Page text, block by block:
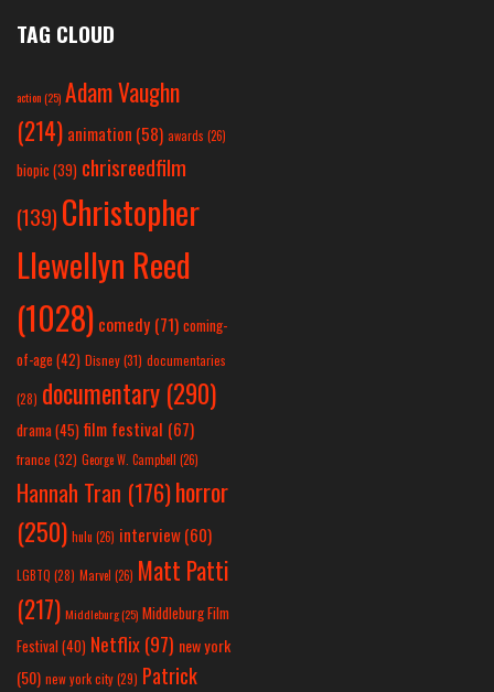
TAG CLOUD
action(25) Adam Vaughn
(214) animation (58) awards (26)
biopic (39) chrisreedfilm
(139) Christopher
Llewellyn Reed
(1028) comedy (71) coming-
of-age (42) Disney(31) documentaries
(28) documentary (290)
drama(45) film festival (67)
france (32) George W. Campbell (26)
Hannah Tran (176)horror
(250) hulu (26) interview(60)
LGBTQ (28) Marvel (26) Matt Patti
(217) Middleburg(25) Middleburg Film
Festival(40) Netflix(97) new york
(50) new york city(29) Patrick